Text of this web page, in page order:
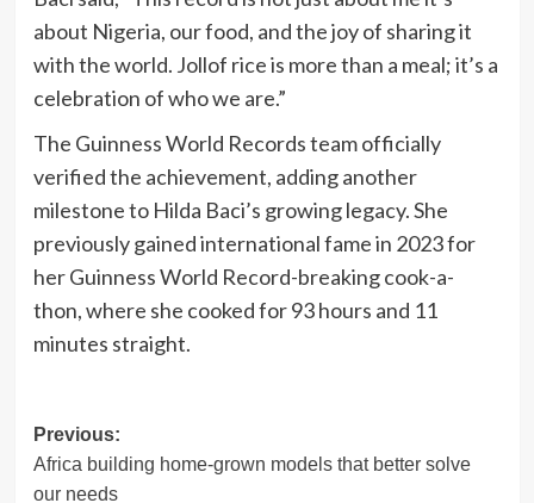
about Nigeria, our food, and the joy of sharing it
with the world. Jollof rice is more than a meal; it’s a
celebration of who we are.”
The Guinness World Records team officially
verified the achievement, adding another
milestone to Hilda Baci’s growing legacy. She
previously gained international fame in 2023 for
her Guinness World Record-breaking cook-a-
thon, where she cooked for 93 hours and 11
minutes straight.
Post
navigation
Previous:
Africa building home-grown models that better solve
our needs